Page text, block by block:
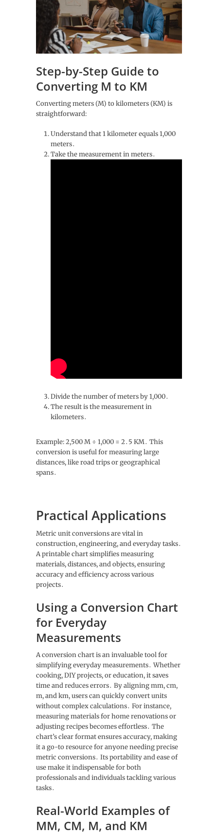
Step-by-Step Guide to
Converting M to KM
Converting meters (M) to kilometers (KM) is
straightforward:
Understand that 1 kilometer equals 1,000
meters․
Take the measurement in meters․
Divide the number of meters by 1,000․
The result is the measurement in
kilometers․
Example: 2,500 M ÷ 1,000 = 2․5 KM․ This
conversion is useful for measuring large
distances, like road trips or geographical
spans․
Practical Applications
Metric unit conversions are vital in
construction, engineering, and everyday tasks․
A printable chart simplifies measuring
materials, distances, and objects, ensuring
accuracy and efficiency across various
projects․
Using a Conversion Chart
for Everyday
Measurements
A conversion chart is an invaluable tool for
simplifying everyday measurements․ Whether
cooking, DIY projects, or education, it saves
time and reduces errors․ By aligning mm, cm,
m, and km, users can quickly convert units
without complex calculations․ For instance,
measuring materials for home renovations or
adjusting recipes becomes effortless․ The
chart’s clear format ensures accuracy, making
it a go-to resource for anyone needing precise
metric conversions․ Its portability and ease of
use make it indispensable for both
professionals and individuals tackling various
tasks․
Real-World Examples of
MM, CM, M, and KM